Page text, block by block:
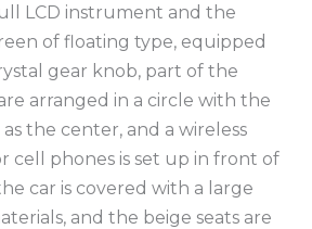
LCD instrument and the
of floating type, equipped
gear knob, part of the
arranged in a circle with the
the center, and a wireless
cell phones is set up in front of
car is covered with a large
and the beige seats are